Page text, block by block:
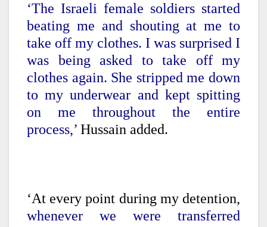
‘The Israeli female soldiers started
beating me and shouting at me to
take off my clothes. I was surprised I
was being asked to take off my
clothes again. She stripped me down
to my underwear and kept spitting
on me throughout the entire
process,’ Hussain added.
‘At every point during my detention,
whenever we were transferred